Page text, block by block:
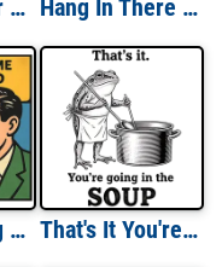
Shut Up Liver You're Fine St Paddys Day Hang In There It Gets Worse
You're Telling Me a Shrimp Fried This Rice That's It You're Going In The Soup